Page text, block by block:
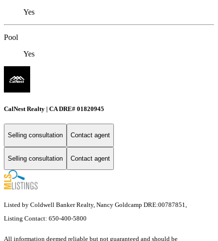
Yes
Pool
Yes
CalNest Realty | CA DRE# 01820945
Selling consultation Contact agent
Selling consultation Contact agent
Listed by Coldwell Banker Realty, Nancy Goldcamp DRE:00787851,
Listing Contact: 650-400-5800
All information deemed reliable but not guaranteed and should be